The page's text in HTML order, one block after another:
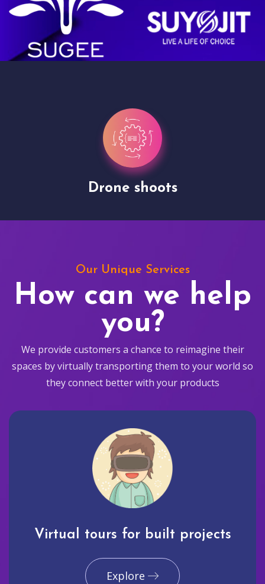
Drone shoots
Our Unique Services
How can we help
you?
We provide customers a chance to reimagine their
spaces by virtually transporting them to your world so
they connect better with your products
Virtual tours for built projects
Explore